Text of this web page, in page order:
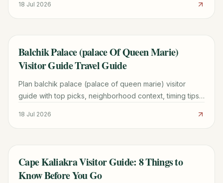
18 Jul 2026
TRAVEL GUIDE
Balchik Palace (palace Of Queen Marie)
Visitor Guide Travel Guide
Plan balchik palace (palace of queen marie) visitor
guide with top picks, neighborhood context, timing tips,
18 Jul 2026
TRAVEL GUIDE
Cape Kaliakra Visitor Guide: 8 Things to
Know Before You Go